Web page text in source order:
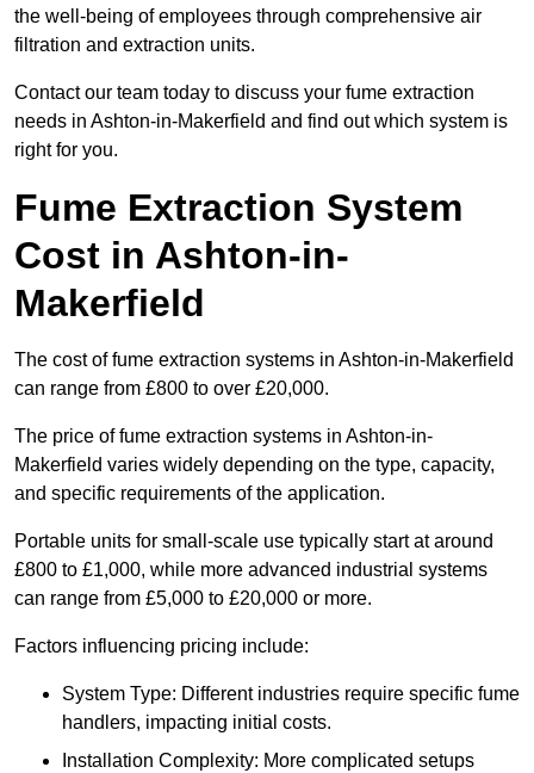
the well-being of employees through comprehensive air
filtration and extraction units.
Contact our team today to discuss your fume extraction
needs in Ashton-in-Makerfield and find out which system is
right for you.
Fume Extraction System
Cost in Ashton-in-
Makerfield
The cost of fume extraction systems in Ashton-in-Makerfield
can range from £800 to over £20,000.
The price of fume extraction systems in Ashton-in-
Makerfield varies widely depending on the type, capacity,
and specific requirements of the application.
Portable units for small-scale use typically start at around
£800 to £1,000, while more advanced industrial systems
can range from £5,000 to £20,000 or more.
Factors influencing pricing include:
System Type: Different industries require specific fume
handlers, impacting initial costs.
Installation Complexity: More complicated setups